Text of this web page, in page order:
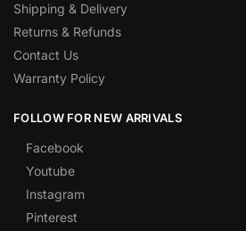
Shipping & Delivery
Returns & Refunds
Contact Us
Warranty Policy
FOLLOW FOR NEW ARRIVALS
Facebook
Youtube
Instagram
Pinterest